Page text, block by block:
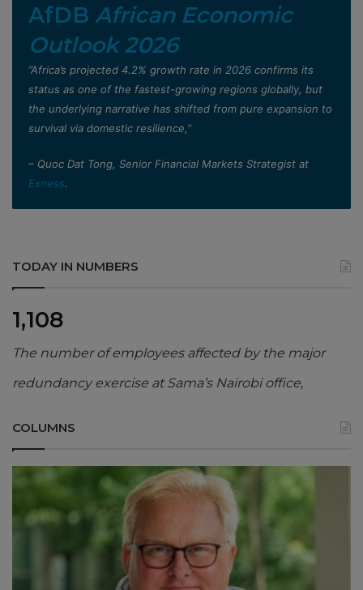
AfDB African Economic
Outlook 2026
”Africa’s projected 4.2% growth rate in 2026 confirms its
status as one of the fastest-growing regions globally, but
the underlying narrative has shifted from pure expansion to
survival via domestic resilience,”
– Quoc Dat Tong, Senior Financial Markets Strategist at
Exness.
TODAY IN NUMBERS
1,108
The number of employees affected by the major
redundancy exercise at Sama’s Nairobi office,
COLUMNS